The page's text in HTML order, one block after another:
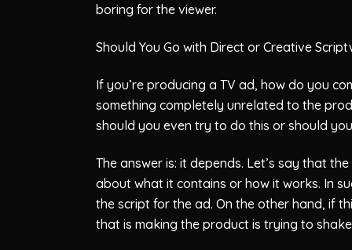
boring for the viewer.
Should You Go with Direct or Creative
If you’re producing a TV ad, how do you
something completely unrelated to the
should you even try to do this or should
The answer is: it depends. Let’s say that
about what it contains or how it works. In
the script for the ad. On the other hand, if
that is making the product is trying to